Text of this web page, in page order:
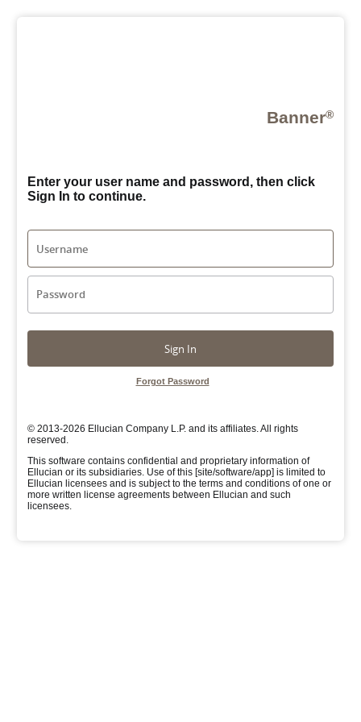
Banner®
Enter your user name and password, then click
Sign In to continue.
Forgot Password
© 2013-2026 Ellucian Company L.P. and its affiliates. All rights
reserved.
This software contains confidential and proprietary information of
Ellucian or its subsidiaries. Use of this [site/software/app] is limited to
Ellucian licensees and is subject to the terms and conditions of one or
more written license agreements between Ellucian and such
licensees.